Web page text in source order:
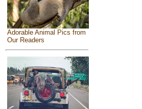
Adorable Animal Pics from
Our Readers